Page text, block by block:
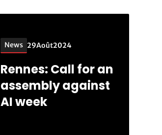
News 29Août2024
Rennes: Call for an
assembly against
AI week